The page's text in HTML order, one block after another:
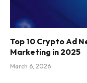
Top 10 Crypto Ad
Marketing in 2025
March 6, 2026